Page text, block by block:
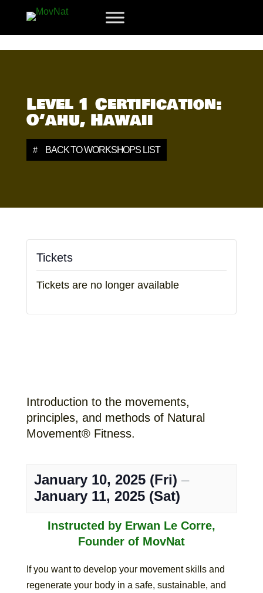
Level 1 Certification:
O‘ahu, Hawaii
BACK TO WORKSHOPS LIST
Tickets
Tickets are no longer available
Introduction to the movements,
principles, and methods of Natural
Movement® Fitness.
January 10, 2025 (Fri) –
January 11, 2025 (Sat)
Instructed by Erwan Le Corre,
Founder of MovNat
If you want to develop your movement skills and
regenerate your body in a safe, sustainable, and